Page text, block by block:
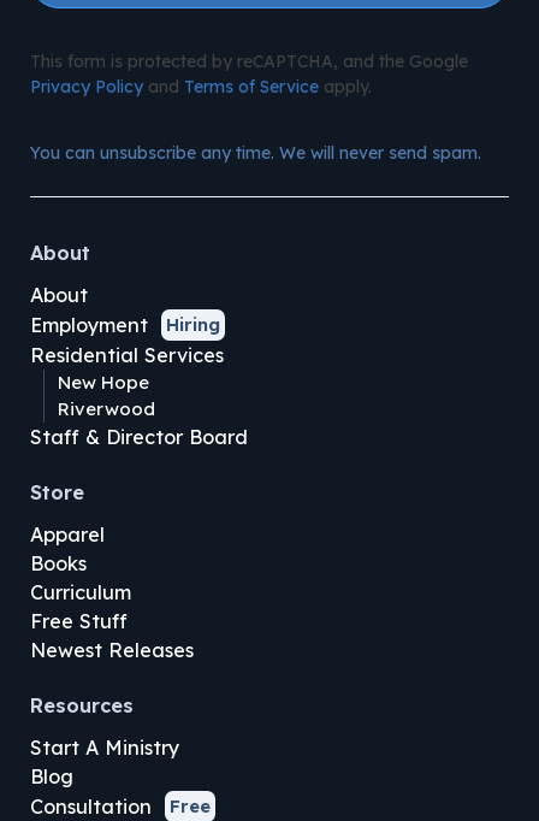
This form is protected by reCAPTCHA, and the Google
Privacy Policyand Terms of Serviceapply.
You can unsubscribe any time. We will never send spam.
About
About
Employment
Hiring
Residential Services
New Hope
Riverwood
Staff & Director Board
Store
Apparel
Books
Curriculum
Free Stuff
Newest Releases
Resources
Start A Ministry
Blog
Consultation
Free